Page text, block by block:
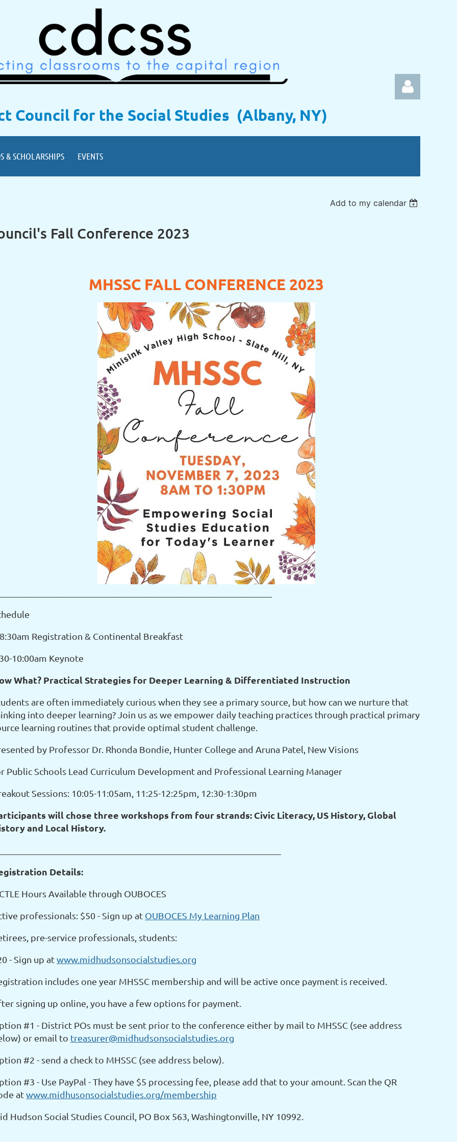
Log in
Council for the Social Studies (Albany, NY)
& SCHOLARSHIPS EVENTS
Add to my calendar
Fall Conference 2023
MHSSC FALL CONFERENCE 2023
Registration & Continental Breakfast
10:00am Keynote
What? Practical Strategies for Deeper Learning & Differentiated Instruction
are often immediately curious when they see a primary source, but how can we nurture that
into deeper learning? Join us as we empower daily teaching practices through practical primary
learning routines that provide optimal student challenge.
by Professor Dr. Rhonda Bondie, Hunter College and Aruna Patel, New Visions
Public Schools Lead Curriculum Development and Professional Learning Manager
Sessions: 10:05-11:05am, 11:25-12:25pm, 12:30-1:30pm
will chose three workshops from four strands: Civic Literacy, US History, Global
and Local History.
Details:
Hours Available through OUBOCES
professionals: $50 - Sign up at OUBOCES My Learning Plan
pre-service professionals, students:
- Sign up atwww.midhudsonsocialstudies.org
includes one year MHSSC membership and will be active once payment is received.
signing up online, you have a few options for payment.
#1 - District POs must be sent prior to the conference either by mail to MHSSC (see address
or email to treasurer@midhudsonsocialstudies.org
#2 - send a check to MHSSC (see address below).
#3 - Use PayPal - They have $5 processing fee, please add that to your amount. Scan the QR
atwww.midhusonsocialstudies.org/membership
Hudson Social Studies Council, PO Box 563, Washingtonville, NY 10992.